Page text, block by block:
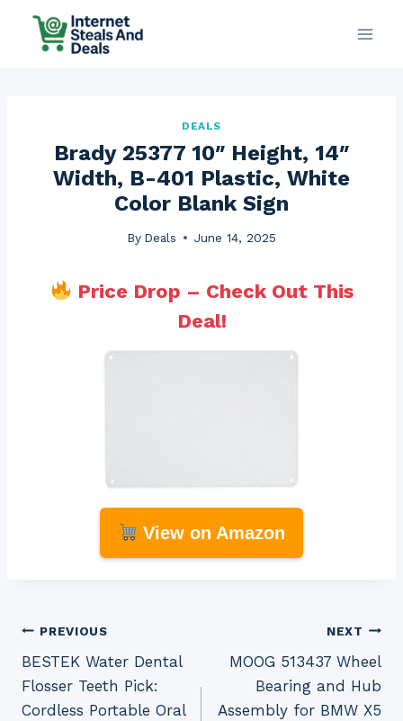
DEALS
Brady 25377 10″ Height, 14″
Width, B-401 Plastic, White
Color Blank Sign
By Deals June 14, 2025
Price Drop – Check Out This
Deal!
View on Amazon
Post
navigation
PREVIOUS
BESTEK Water Dental
Flosser Teeth Pick:
Cordless Portable Oral
NEXT
MOOG 513437 Wheel
Bearing and Hub
Assembly for BMW X5